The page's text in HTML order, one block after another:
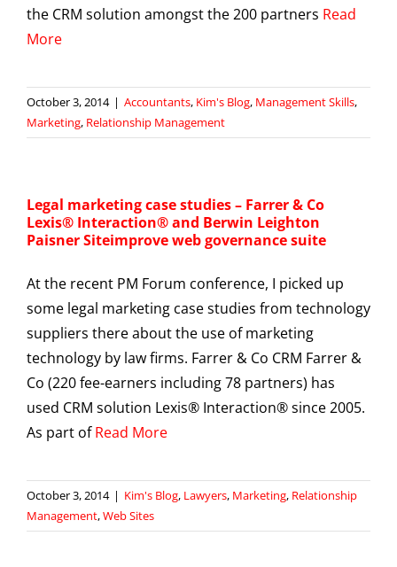
the CRM solution amongst the 200 partners Read
More
October 3, 2014 | Accountants, Kim's Blog, Management Skills,
Marketing, Relationship Management
Legal marketing case studies – Farrer & Co
Lexis® Interaction® and Berwin Leighton
Paisner Siteimprove web governance suite
At the recent PM Forum conference, I picked up
some legal marketing case studies from technology
suppliers there about the use of marketing
technology by law firms. Farrer & Co CRM Farrer &
Co (220 fee-earners including 78 partners) has
used CRM solution Lexis® Interaction® since 2005.
As part ofRead More
October 3, 2014 | Kim's Blog, Lawyers, Marketing, Relationship
Management,Web Sites